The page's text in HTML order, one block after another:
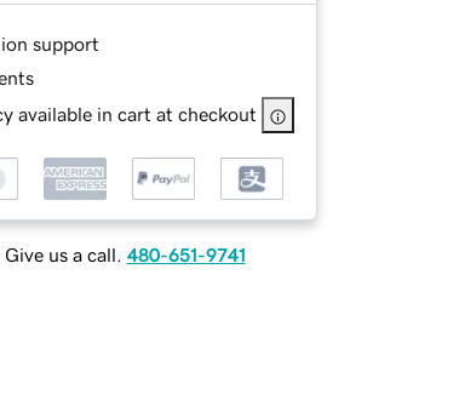
support
available in cart at checkout
us a call. 480-651-9741